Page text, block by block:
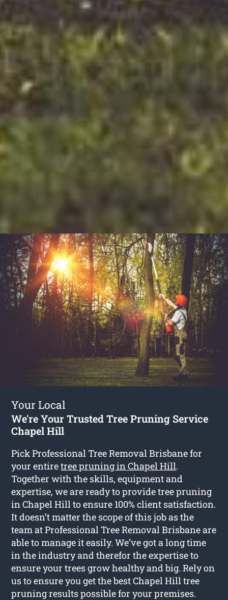
Your Local
We're Your Trusted Tree Pruning Service
Chapel Hill
Pick Professional Tree Removal Brisbane for
your entiretree pruning in Chapel Hill.
Together with the skills, equipment and
expertise, we are ready to provide tree pruning
in Chapel Hill to ensure 100% client satisfaction.
It doesn’t matter the scope of this job as the
team at Professional Tree Removal Brisbane are
able to manage it easily. We’ve got a long time
in the industry and therefor the expertise to
ensure your trees grow healthy and big. Rely on
us to ensure you get the best Chapel Hill tree
pruning results possible for your premises.